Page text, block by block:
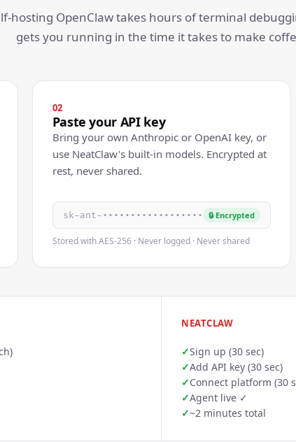
hosting OpenClaw takes hours of terminal
gets you running in the time it takes to make
02
Paste your API key
Bring your own Anthropic or OpenAI key, or
use NeatClaw's built-in models. Encrypted at
rest, never shared.
sk-ant-•••••••••••••••••• 🔒 Encrypted
Stored with AES-256 · Never logged · Never shared
NEATCLAW
✓Sign up (30 sec)
✓Add API key (30 sec)
✓Connect platform (30
✓Agent live ✓
✓~2 minutes total